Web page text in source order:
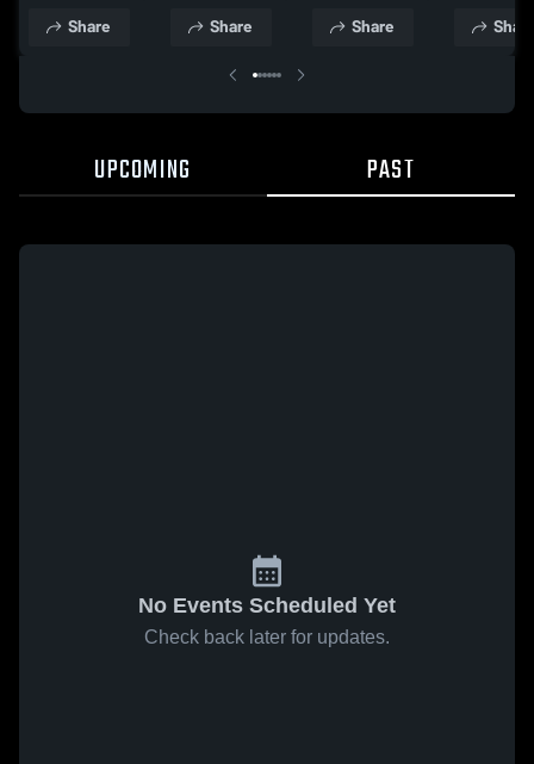
Nov. 6, 2025
Share
Nov. 6, 2025
Share
Nov. 4, 2025
Share Share
UPCOMING PAST
No Events Scheduled Yet
Check back later for updates.